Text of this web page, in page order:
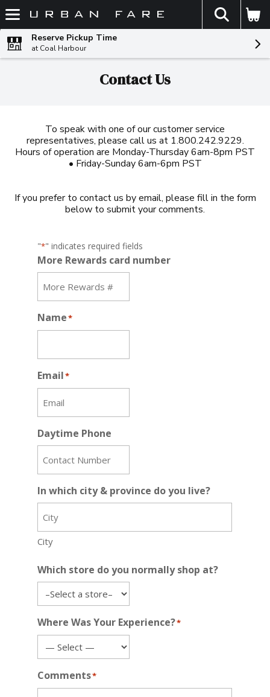
Skip header to page content
The
Reserve Pickup Time
at Coal Harbour
Contact Us
To speak with one of our customer service
representatives, please call us at 1.800.242.9229.
Hours of operation are Monday-Thursday 6am-8pm PST
• Friday-Sunday 6am-6pm PST
If you prefer to contact us by email, please fill in the form
below to submit your comments.